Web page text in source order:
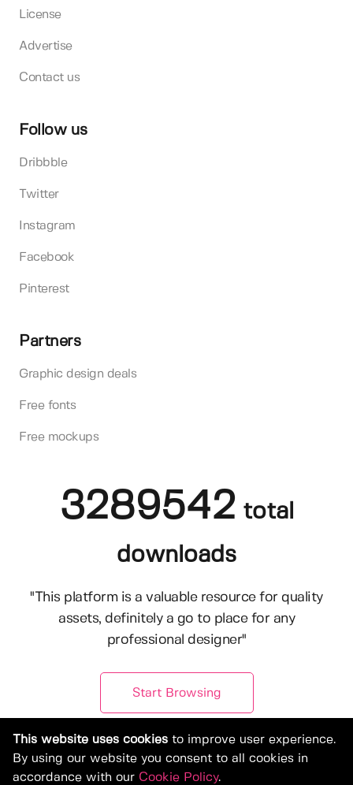
License
Advertise
Contact us
Follow us
Dribbble
Twitter
Instagram
Facebook
Pinterest
Partners
Graphic design deals
Free fonts
Free mockups
3289542 total
downloads
"This platform is a valuable resource for quality
assets, definitely a go to place for any
professional designer"
Start Browsing
This website uses cookies to improve user experience.
By using our website you consent to all cookies in
accordance with our Cookie Policy.